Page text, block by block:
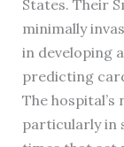
States. Their
minimally
in developing
predicting
The
particularly